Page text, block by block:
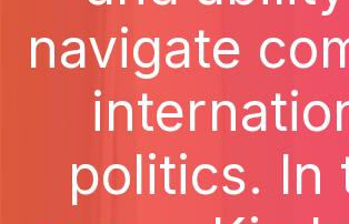
navigate
politics. In